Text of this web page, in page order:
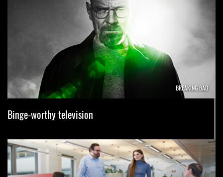
BREAKING BAD
Binge-worthy television